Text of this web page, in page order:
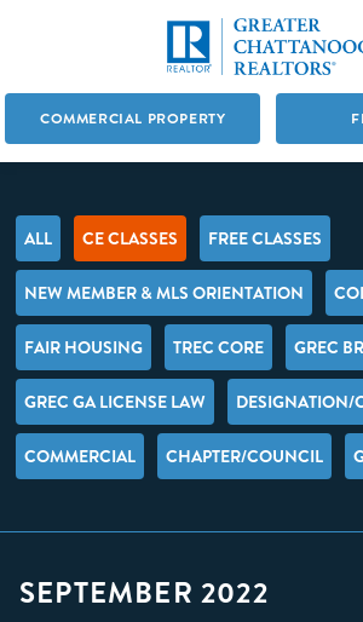
COMMERCIAL PROPERTY
ALL CE CLASSES FREE CLASSES
NEW MEMBER & MLS ORIENTATION
FAIR HOUSING TREC CORE GREC
GREC GA LICENSE LAW DESIGNATION/
COMMERCIAL CHAPTER/COUNCIL
SEPTEMBER 2022